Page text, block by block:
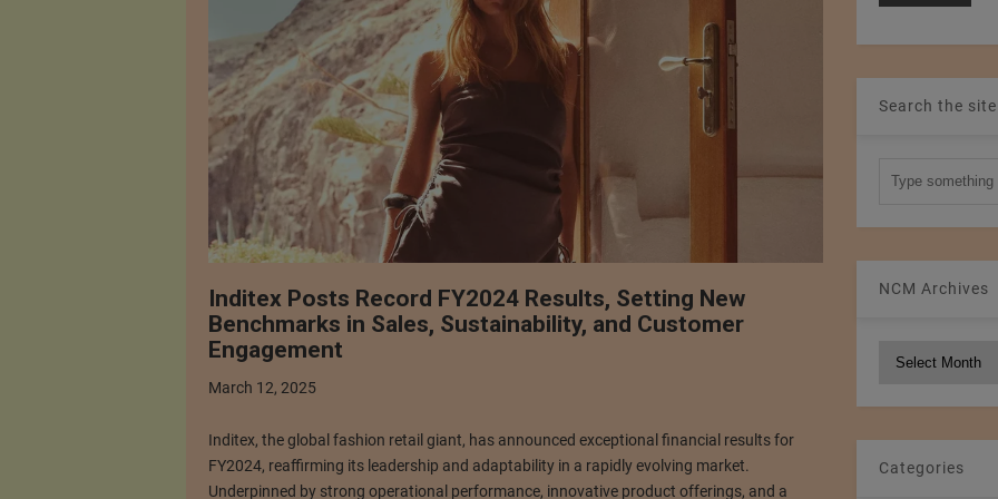
Inditex Posts Record FY2024 Results, Setting New
Benchmarks in Sales, Sustainability, and Customer
Engagement
March 12, 2025
Inditex, the global fashion retail giant, has announced exceptional financial results for
FY2024, reaffirming its leadership and adaptability in a rapidly evolving market.
Underpinned by strong operational performance, innovative product offerings, and a
Search the site
NCM Archives
Categories